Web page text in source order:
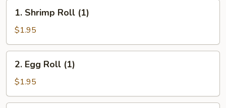
Shrimp
Roll
(1)
1. Shrimp Roll (1)
$1.95
Egg
Roll
(1)
2. Egg Roll (1)
$1.95